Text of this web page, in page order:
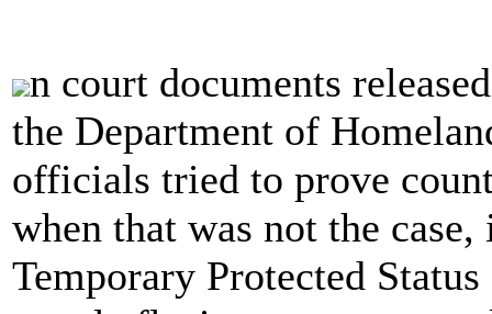
n court documents
the Department of
officials tried to prove
when that was not the
Temporary Protected